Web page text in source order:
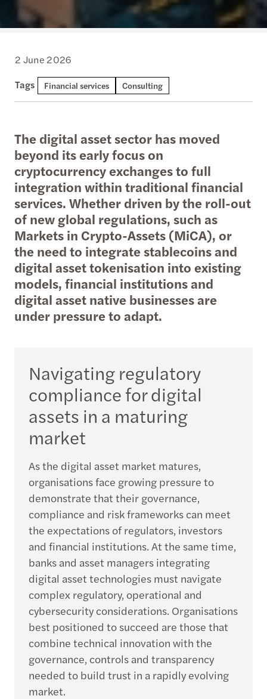
2 June 2026
Tags
Financial services Consulting
The digital asset sector has moved
beyond its early focus on
cryptocurrency exchanges to full
integration within traditional financial
services. Whether driven by the roll-out
of new global regulations, such as
Markets in Crypto-Assets (MiCA), or
the need to integrate stablecoins and
digital asset tokenisation into existing
models, financial institutions and
digital asset native businesses are
under pressure to adapt.
Navigating regulatory
compliance for digital
assets in a maturing
market
As the digital asset market matures,
organisations face growing pressure to
demonstrate that their governance,
compliance and risk frameworks can meet
the expectations of regulators, investors
and financial institutions. At the same time,
banks and asset managers integrating
digital asset technologies must navigate
complex regulatory, operational and
cybersecurity considerations. Organisations
best positioned to succeed are those that
combine technical innovation with the
governance, controls and transparency
needed to build trust in a rapidly evolving
market.